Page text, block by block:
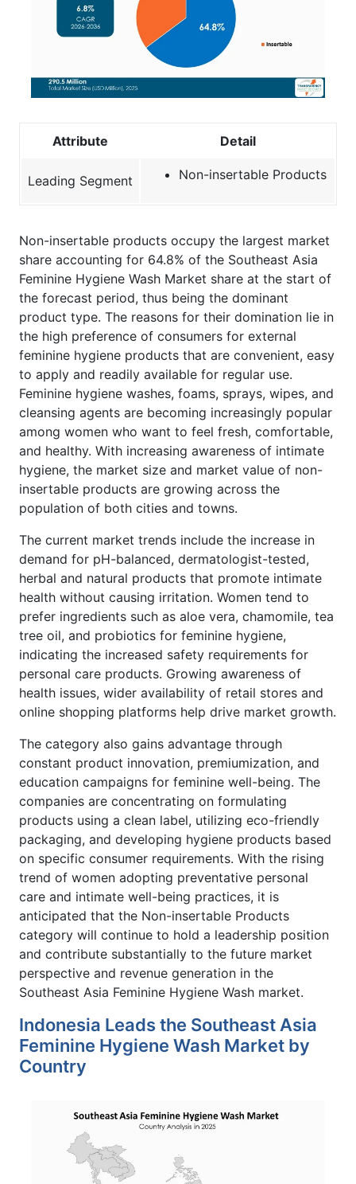
Attribute Detail
Leading Segment Non-insertable Products
Non-insertable products occupy the largest market
share accounting for 64.8% of the Southeast Asia
Feminine Hygiene Wash Market share at the start of
the forecast period, thus being the dominant
product type. The reasons for their domination lie in
the high preference of consumers for external
feminine hygiene products that are convenient, easy
to apply and readily available for regular use.
Feminine hygiene washes, foams, sprays, wipes, and
cleansing agents are becoming increasingly popular
among women who want to feel fresh, comfortable,
and healthy. With increasing awareness of intimate
hygiene, the market size and market value of non-
insertable products are growing across the
population of both cities and towns.
The current market trends include the increase in
demand for pH-balanced, dermatologist-tested,
herbal and natural products that promote intimate
health without causing irritation. Women tend to
prefer ingredients such as aloe vera, chamomile, tea
tree oil, and probiotics for feminine hygiene,
indicating the increased safety requirements for
personal care products. Growing awareness of
health issues, wider availability of retail stores and
online shopping platforms help drive market growth.
The category also gains advantage through
constant product innovation, premiumization, and
education campaigns for feminine well-being. The
companies are concentrating on formulating
products using a clean label, utilizing eco-friendly
packaging, and developing hygiene products based
on specific consumer requirements. With the rising
trend of women adopting preventative personal
care and intimate well-being practices, it is
anticipated that the Non-insertable Products
category will continue to hold a leadership position
and contribute substantially to the future market
perspective and revenue generation in the
Southeast Asia Feminine Hygiene Wash market.
Indonesia Leads the Southeast Asia
Feminine Hygiene Wash Market by
Country